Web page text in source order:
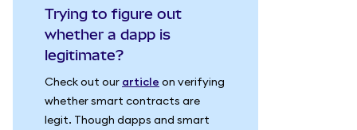
Trying to figure out
whether a dapp is
legitimate?
Check out our article on verifying
whether smart contracts are
legit. Though dapps and smart